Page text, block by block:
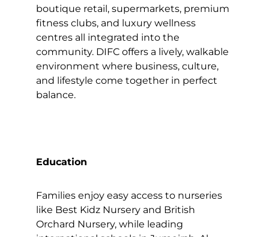
boutique retail, supermarkets, premium
fitness clubs, and luxury wellness
centres all integrated into the
community. DIFC offers a lively, walkable
environment where business, culture,
and lifestyle come together in perfect
balance.
Education
Families enjoy easy access to nurseries
like Best Kidz Nursery and British
Orchard Nursery, while leading